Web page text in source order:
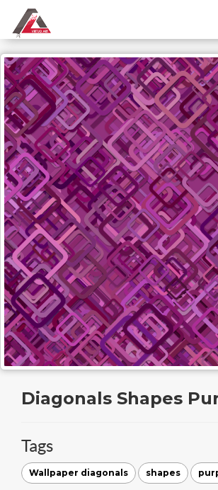
Diagonals Shapes
Tags
Wallpaper diagonals shapes